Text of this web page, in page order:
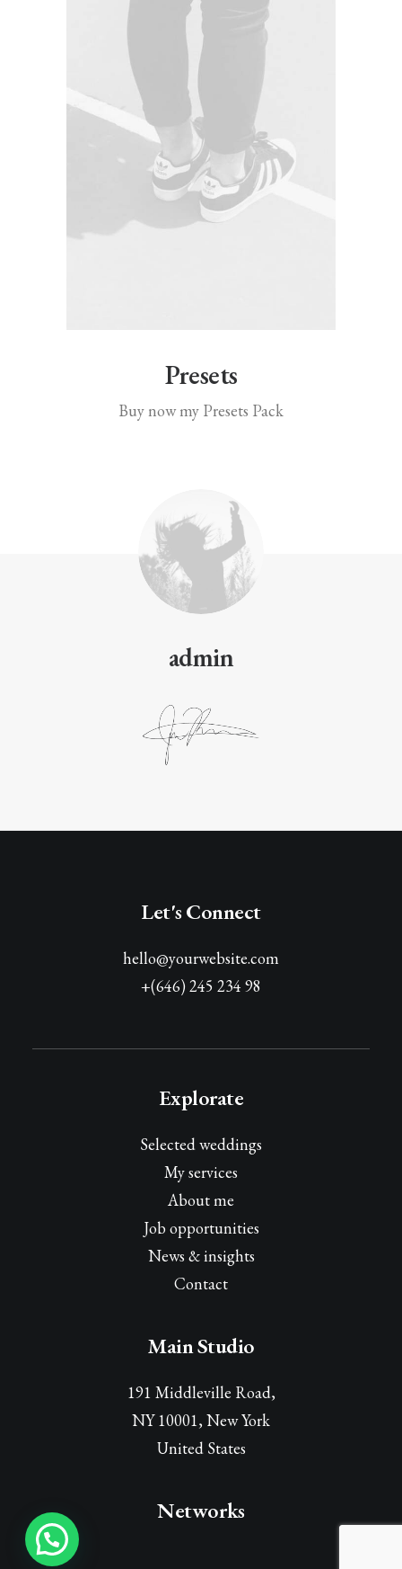
Presets
Buy now my Presets Pack
admin
Let's Connect
hello@yourwebsite.com
+(646) 245 234 98
Explorate
Selected weddings
My services
About me
Job opportunities
News & insights
Contact
Main Studio
191 Middleville Road,
NY 10001, New York
United States
Networks